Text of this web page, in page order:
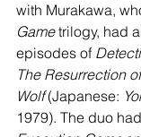
with Murakawa,
Game trilogy, had
episodes of
The Resurrection
Wolf (Japanese:
1979). The duo